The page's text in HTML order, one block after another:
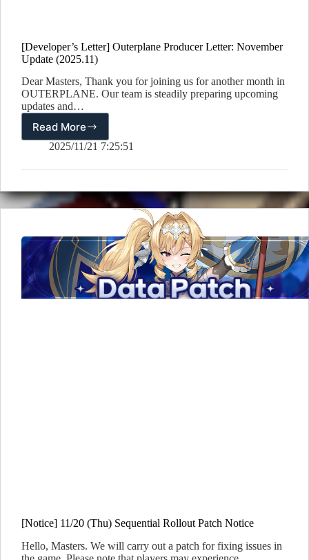
[Developer’s Letter] Outerplane Producer Letter: November
Update (2025.11)
Dear Masters, Thank you for joining us for another month in
OUTERPLANE. Our team is steadily preparing upcoming
updates and…
Read More[Developer’s
Letter]
Producer
November
Update
2025/11/21 7:25:51
[Notice] 11/20 (Thu) Sequential Rollout Patch Notice
Hello, Masters. We will carry out a patch for fixing issues in